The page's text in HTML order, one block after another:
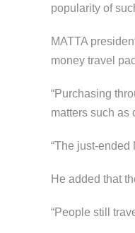
popularity of
MATTA
money travel
“Purchasing
matters such as
“The just-ended
He added that
“People still